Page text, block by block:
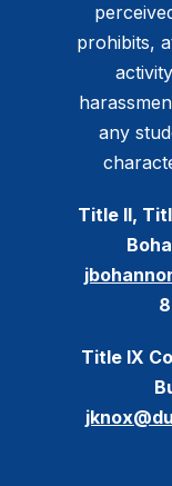
prohibits,
any
Title II,
Title IX